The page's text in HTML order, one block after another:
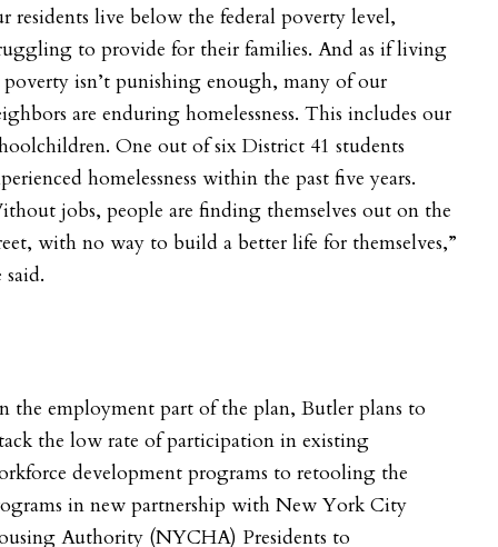
residents live below the federal poverty level,
to provide for their families. And as if living
isn’t punishing enough, many of our
are enduring homelessness. This includes our
One out of six District 41 students
homelessness within the past five years.
jobs, people are finding themselves out on the
with no way to build a better life for themselves,”
said.
the employment part of the plan, Butler plans to
the low rate of participation in existing
development programs to retooling the
in new partnership with New York City
Authority (NYCHA) Presidents to